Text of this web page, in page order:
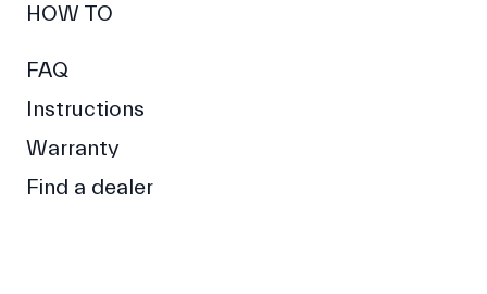
HOW TO
FAQ
Instructions
Warranty
Find a dealer